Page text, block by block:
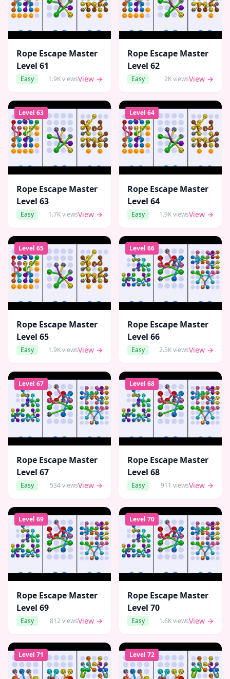
Rope Escape Master
Level 61
Easy 1.9KviewsView →
Rope Escape Master
Level 62
Easy 2KviewsView →
Level 63
Rope Escape Master
Level 63
Easy 1.7KviewsView →
Level 64
Rope Escape Master
Level 64
Easy 1.9KviewsView →
Level 65
Rope Escape Master
Level 65
Easy 1.9KviewsView →
Level 66
Rope Escape Master
Level 66
Easy 2.5KviewsView →
Level 67
Rope Escape Master
Level 67
Easy 534viewsView →
Level 68
Rope Escape Master
Level 68
Easy 911 viewsView →
Level 69
Rope Escape Master
Level 69
Easy 812 viewsView →
Level 70
Rope Escape Master
Level 70
Easy 1.6KviewsView →
Level 71 Level 72